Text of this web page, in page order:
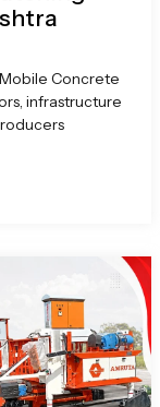
Concrete
infrastructure